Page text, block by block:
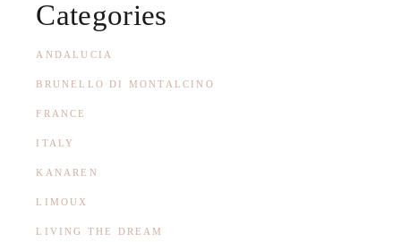
Categories
ANDALUCIA
BRUNELLO DI MONTALCINO
FRANCE
ITALY
KANAREN
LIMOUX
LIVING THE DREAM